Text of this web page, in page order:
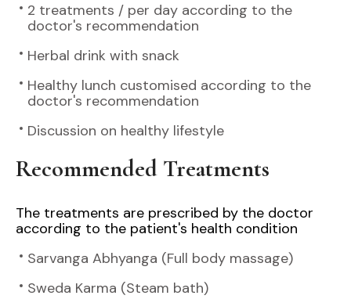
2 treatments / per day according to the
doctor's recommendation
Herbal drink with snack
Healthy lunch customised according to the
doctor's recommendation
Discussion on healthy lifestyle
Recommended Treatments
The treatments are prescribed by the doctor
according to the patient's health condition
Sarvanga Abhyanga (Full body massage)
Sweda Karma (Steam bath)